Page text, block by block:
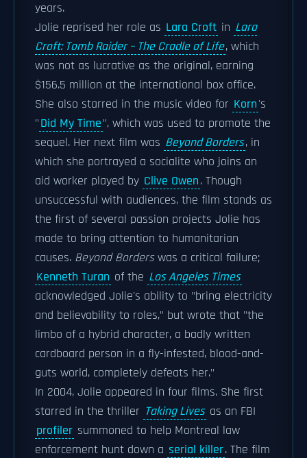
years.
Jolie reprised her role as Lara Croft in Lara
Croft: Tomb Raider – The Cradle of Life, which
was not as lucrative as the original, earning
$156.5 million at the international box office.
She also starred in the music video for Korn's
"Did My Time", which was used to promote the
sequel. Her next film was Beyond Borders, in
which she portrayed a socialite who joins an
aid worker played by Clive Owen. Though
unsuccessful with audiences, the film stands as
the first of several passion projects Jolie has
made to bring attention to humanitarian
causes. Beyond Borderswas a critical failure;
Kenneth Turan of the Los Angeles Times
acknowledged Jolie's ability to "bring electricity
and believability to roles," but wrote that "the
limbo of a hybrid character, a badly written
cardboard person in a fly-infested, blood-and-
guts world, completely defeats her."
In 2004, Jolie appeared in four films. She first
starred in the thriller Taking Lives as an FBI
profiler summoned to help Montreal law
enforcement hunt down a serial killer. The film